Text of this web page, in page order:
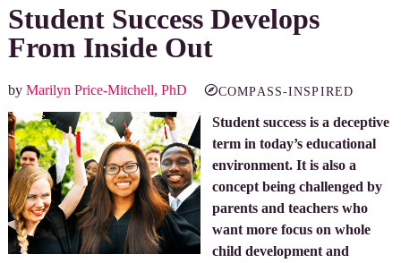
Student Success Develops
From Inside Out
by Marilyn Price-Mitchell, PhD COMPASS-INSPIRED
Student success is a deceptive
term in today’s educational
environment. It is also a
concept being challenged by
parents and teachers who
want more focus on whole
child development and